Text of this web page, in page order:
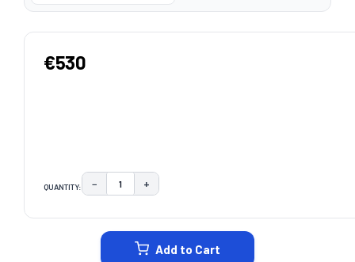
€530
QUANTITY: DECREASE QUANTITY:
− INCREASE QUANTITY:
+
Add to Cart